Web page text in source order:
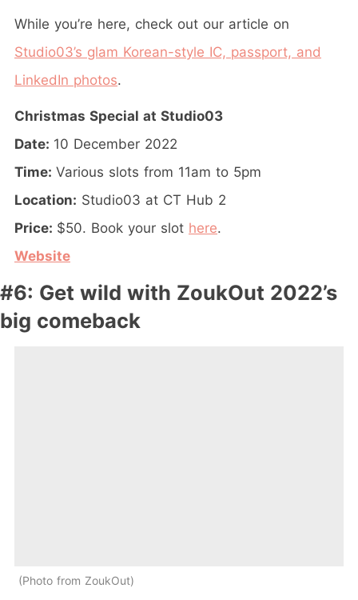
While you’re here, check out our article on
Studio03’s glam Korean-style IC, passport, and
LinkedIn photos.
Christmas Special at Studio03
Date: 10 December 2022
Time: Various slots from 11am to 5pm
Location: Studio03 at CT Hub 2
Price: $50. Book your slot here.
Website
#6: Get wild with ZoukOut 2022’s
big comeback
Photo from ZoukOut